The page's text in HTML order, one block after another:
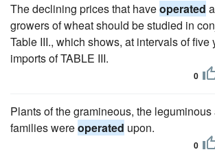
The declining prices that haveoperated
growers of wheat should be studied in
Table III., which shows, at intervals of five
imports of TABLE III.
0
Plants of the gramineous, the leguminous
families wereoperated upon.
0